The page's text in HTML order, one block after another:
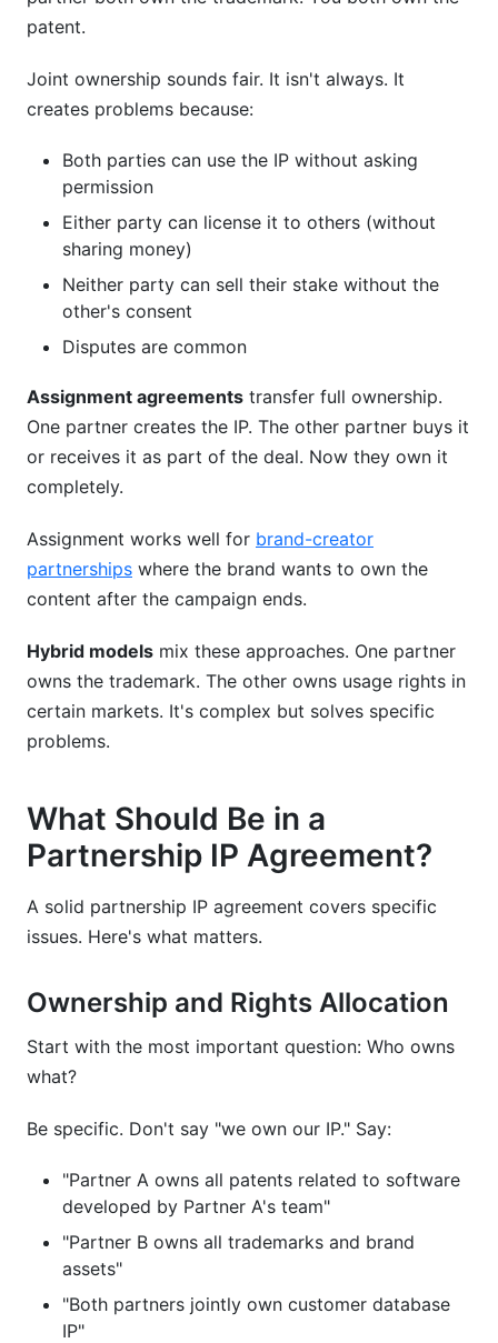
patent.
Joint ownership sounds fair. It isn't always. It
creates problems because:
Both parties can use the IP without asking
permission
Either party can license it to others (without
sharing money)
Neither party can sell their stake without the
other's consent
Disputes are common
Assignment agreements transfer full ownership.
One partner creates the IP. The other partner buys it
or receives it as part of the deal. Now they own it
completely.
Assignment works well for brand-creator
partnerships where the brand wants to own the
content after the campaign ends.
Hybrid models mix these approaches. One partner
owns the trademark. The other owns usage rights in
certain markets. It's complex but solves specific
problems.
What Should Be in a
Partnership IP Agreement?
A solid partnership IP agreement covers specific
issues. Here's what matters.
Ownership and Rights Allocation
Start with the most important question: Who owns
what?
Be specific. Don't say "we own our IP." Say:
"Partner A owns all patents related to software
developed by Partner A's team"
"Partner B owns all trademarks and brand
assets"
"Both partners jointly own customer database
IP"